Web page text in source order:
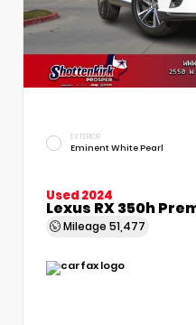
EXTERIOR
Eminent White Pearl
Used 2024
Lexus RX 350h
Mileage 51,477